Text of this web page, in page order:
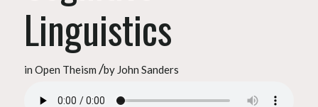
Linguistics
in Open Theism /by John Sanders